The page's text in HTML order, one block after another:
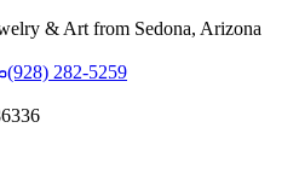
& Art from Sedona, Arizona
(928) 282-5259